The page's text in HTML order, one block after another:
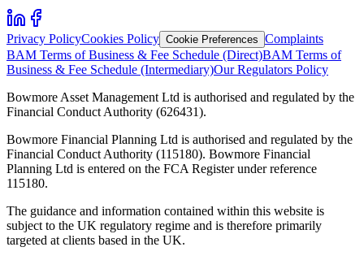
Privacy PolicyCookies Policy Cookie Preferences Complaints
BAM Terms of Business & Fee Schedule (Direct)BAM Terms of
Business & Fee Schedule (Intermediary)Our Regulators Policy
Bowmore Asset Management Ltd is authorised and regulated by the
Financial Conduct Authority (626431).
Bowmore Financial Planning Ltd is authorised and regulated by the
Financial Conduct Authority (115180). Bowmore Financial
Planning Ltd is entered on the FCA Register under reference
115180.
The guidance and information contained within this website is
subject to the UK regulatory regime and is therefore primarily
targeted at clients based in the UK.